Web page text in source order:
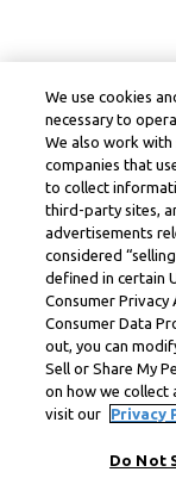
We use cookies
necessary to
We also work
companies that
to collect
third-party sites,
advertisements
considered
defined in certain
Consumer Privacy
Consumer Data
out, you can
Sell or Share My
on how we collect
visit our
Privacy
Do Not